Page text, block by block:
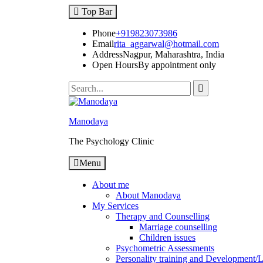
Top Bar
Phone+919823073986
Emailrita_aggarwal@hotmail.com
AddressNagpur, Maharashtra, India
Open HoursBy appointment only
Search
for:
Manodaya
The Psychology Clinic
Menu
About me
About Manodaya
My Services
Therapy and Counselling
Marriage counselling
Children issues
Psychometric Assessments
Personality training and Development/